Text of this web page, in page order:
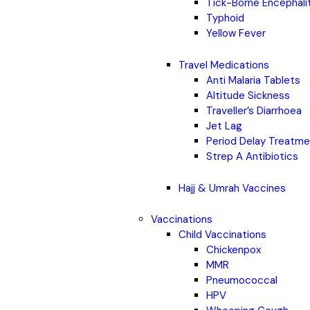
Tick-Borne
Typhoid
Yellow Fever
Travel Medications
Anti Malaria Tablets
Altitude Sickness
Traveller’s Diarrhoea
Jet Lag
Period Delay
Strep A Antibiotics
Hajj & Umrah Vaccines
Vaccinations
Child Vaccinations
Chickenpox
MMR
Pneumococcal
HPV